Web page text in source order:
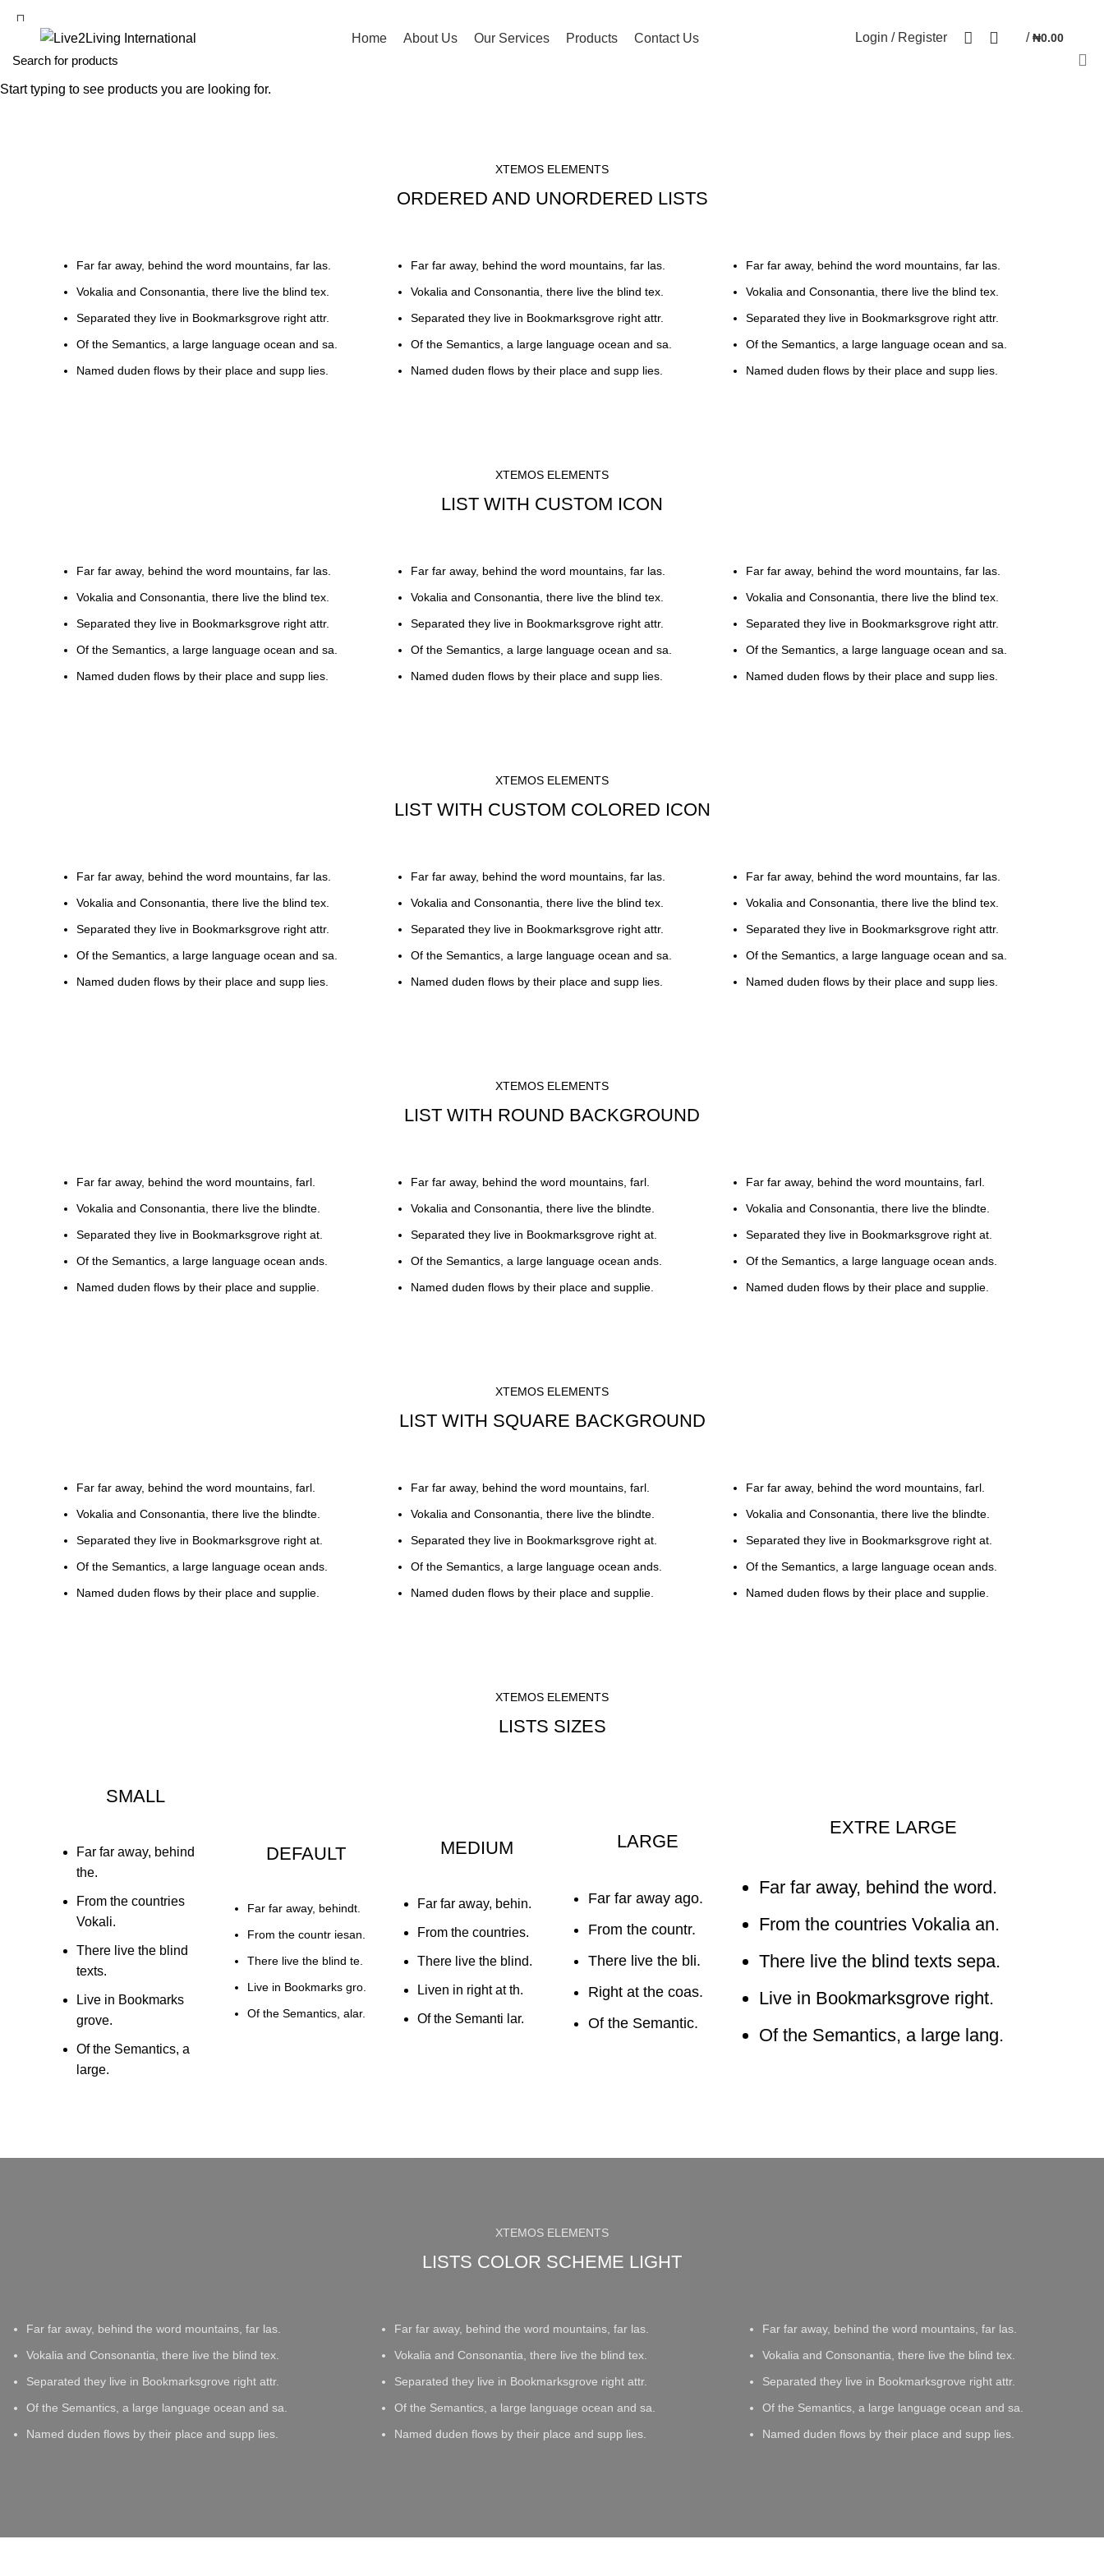
Home About Us Our Services Products Contact Us Login / Register / ₦0.00
List-element
XTEMOS ELEMENTS
ORDERED AND UNORDERED LISTS
Far far away, behind the word mountains, far las.
Vokalia and Consonantia, there live the blind tex.
Separated they live in Bookmarksgrove right attr.
Of the Semantics, a large language ocean and sa.
Named duden flows by their place and supp lies.
Far far away, behind the word mountains, far las.
Vokalia and Consonantia, there live the blind tex.
Separated they live in Bookmarksgrove right attr.
Of the Semantics, a large language ocean and sa.
Named duden flows by their place and supp lies.
Far far away, behind the word mountains, far las.
Vokalia and Consonantia, there live the blind tex.
Separated they live in Bookmarksgrove right attr.
Of the Semantics, a large language ocean and sa.
Named duden flows by their place and supp lies.
XTEMOS ELEMENTS
LIST WITH CUSTOM ICON
Far far away, behind the word mountains, far las.
Vokalia and Consonantia, there live the blind tex.
Separated they live in Bookmarksgrove right attr.
Of the Semantics, a large language ocean and sa.
Named duden flows by their place and supp lies.
Far far away, behind the word mountains, far las.
Vokalia and Consonantia, there live the blind tex.
Separated they live in Bookmarksgrove right attr.
Of the Semantics, a large language ocean and sa.
Named duden flows by their place and supp lies.
Far far away, behind the word mountains, far las.
Vokalia and Consonantia, there live the blind tex.
Separated they live in Bookmarksgrove right attr.
Of the Semantics, a large language ocean and sa.
Named duden flows by their place and supp lies.
XTEMOS ELEMENTS
LIST WITH CUSTOM COLORED ICON
Far far away, behind the word mountains, far las.
Vokalia and Consonantia, there live the blind tex.
Separated they live in Bookmarksgrove right attr.
Of the Semantics, a large language ocean and sa.
Named duden flows by their place and supp lies.
Far far away, behind the word mountains, far las.
Vokalia and Consonantia, there live the blind tex.
Separated they live in Bookmarksgrove right attr.
Of the Semantics, a large language ocean and sa.
Named duden flows by their place and supp lies.
Far far away, behind the word mountains, far las.
Vokalia and Consonantia, there live the blind tex.
Separated they live in Bookmarksgrove right attr.
Of the Semantics, a large language ocean and sa.
Named duden flows by their place and supp lies.
XTEMOS ELEMENTS
LIST WITH ROUND BACKGROUND
Far far away, behind the word mountains, farl.
Vokalia and Consonantia, there live the blindte.
Separated they live in Bookmarksgrove right at.
Of the Semantics, a large language ocean ands.
Named duden flows by their place and supplie.
Far far away, behind the word mountains, farl.
Vokalia and Consonantia, there live the blindte.
Separated they live in Bookmarksgrove right at.
Of the Semantics, a large language ocean ands.
Named duden flows by their place and supplie.
Far far away, behind the word mountains, farl.
Vokalia and Consonantia, there live the blindte.
Separated they live in Bookmarksgrove right at.
Of the Semantics, a large language ocean ands.
Named duden flows by their place and supplie.
XTEMOS ELEMENTS
LIST WITH SQUARE BACKGROUND
Far far away, behind the word mountains, farl.
Vokalia and Consonantia, there live the blindte.
Separated they live in Bookmarksgrove right at.
Of the Semantics, a large language ocean ands.
Named duden flows by their place and supplie.
Far far away, behind the word mountains, farl.
Vokalia and Consonantia, there live the blindte.
Separated they live in Bookmarksgrove right at.
Of the Semantics, a large language ocean ands.
Named duden flows by their place and supplie.
Far far away, behind the word mountains, farl.
Vokalia and Consonantia, there live the blindte.
Separated they live in Bookmarksgrove right at.
Of the Semantics, a large language ocean ands.
Named duden flows by their place and supplie.
XTEMOS ELEMENTS
LISTS SIZES
SMALL
Far far away, behind
the.
From the countries
Vokali.
There live the blind
texts.
Live in Bookmarks
grove.
Of the Semantics, a
large.
DEFAULT
Far far away, behindt.
From the countr iesan.
There live the blind te.
Live in Bookmarks gro.
Of the Semantics, alar.
MEDIUM
Far far away, behin.
From the countries.
There live the blind.
Liven in right at th.
Of the Semanti lar.
LARGE
Far far away ago.
From the countr.
There live the bli.
Right at the coas.
Of the Semantic.
EXTRE LARGE
Far far away, behind the word.
From the countries Vokalia an.
There live the blind texts sepa.
Live in Bookmarksgrove right.
Of the Semantics, a large lang.
XTEMOS ELEMENTS
LISTS COLOR SCHEME LIGHT
Far far away, behind the word mountains, far las.
Vokalia and Consonantia, there live the blind tex.
Separated they live in Bookmarksgrove right attr.
Of the Semantics, a large language ocean and sa.
Named duden flows by their place and supp lies.
Far far away, behind the word mountains, far las.
Vokalia and Consonantia, there live the blind tex.
Separated they live in Bookmarksgrove right attr.
Of the Semantics, a large language ocean and sa.
Named duden flows by their place and supp lies.
Far far away, behind the word mountains, far las.
Vokalia and Consonantia, there live the blind tex.
Separated they live in Bookmarksgrove right attr.
Of the Semantics, a large language ocean and sa.
Named duden flows by their place and supp lies.
Start typing to see products you are looking for.